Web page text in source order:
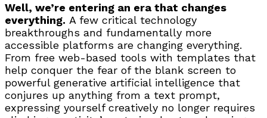
Well, we’re entering an era that changes
everything. A few critical technology
breakthroughs and fundamentally more
accessible platforms are changing everything.
From free web-based tools with templates that
help conquer the fear of the blank screen to
powerful generative artificial intelligence that
conjures up anything from a text prompt,
expressing yourself creatively no longer requires